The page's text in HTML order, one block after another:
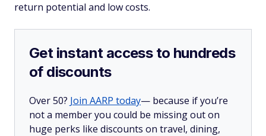
return potential and low costs.
Get instant access to hundreds
of discounts
Over 50? Join AARP today— because if you’re
not a member you could be missing out on
huge perks like discounts on travel, dining,